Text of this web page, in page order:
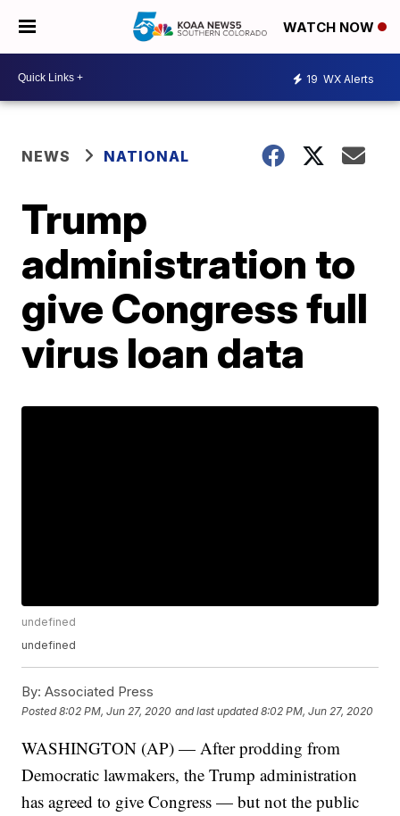
WATCH NOW
19 WX Alerts
NEWS NATIONAL
Trump
administration to
give Congress full
virus loan data
undefined
undefined
By: Associated Press
Posted8:02 PM, Jun 27, 2020 and last updated 8:02 PM, Jun 27, 2020
WASHINGTON (AP) — After prodding from
Democratic lawmakers, the Trump administration
has agreed to give Congress — but not the public